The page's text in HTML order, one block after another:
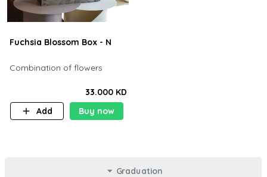
Fuchsia Blossom Box - N
Combination of flowers
33.000 KD
Add
Buy now
Graduation